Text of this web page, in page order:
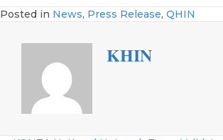
Posted in News, Press Release, QHIN
KHIN